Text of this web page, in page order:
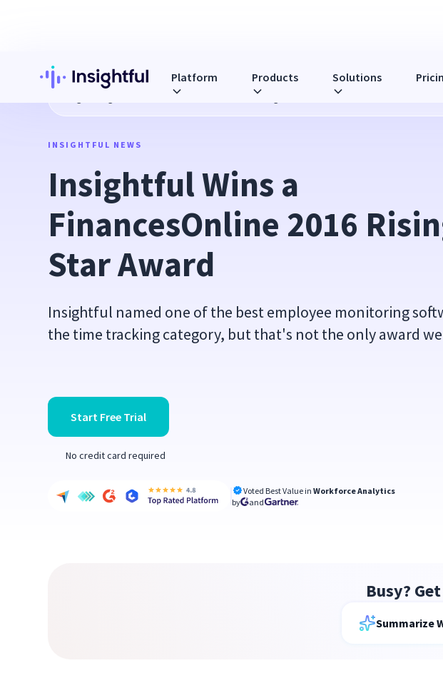
Platform Products Solutions
Insightful Wins a FinancesOnline 2016 Rising Star Award
INSIGHTFUL NEWS
Insightful Wins a
FinancesOnline 2016
Star Award
Insightful named one of the best employee monitoring
the time tracking category, but that's not the only award
Start Free Trial
No credit card required
Voted Best Value inWorkforce Analytics
by
and
Busy?
Summarize